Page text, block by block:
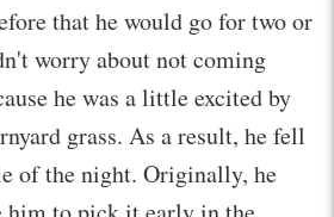
that he would go for two or
worry about not coming
he was a little excited by
grass. As a result, he fell
of the night. Originally, he